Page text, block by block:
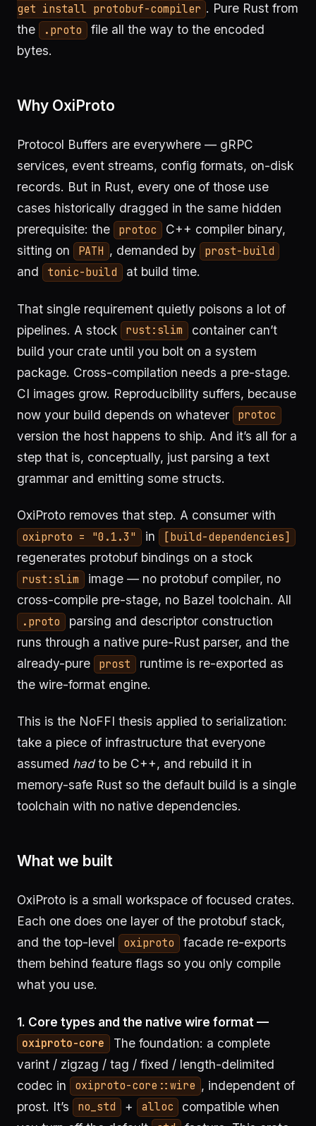
get install protobuf-compiler . Pure Rust from
the
.proto
file all the way to the encoded
bytes.
Why OxiProto
Protocol Buffers are everywhere — gRPC
services, event streams, config formats, on-disk
records. But in Rust, every one of those use
cases historically dragged in the same hidden
prerequisite: the
protoc
C++ compiler binary,
sitting on
PATH , demanded by prost-build
and tonic-build at build time.
That single requirement quietly poisons a lot of
pipelines. A stock
rust:slim
container can’t
build your crate until you bolt on a system
package. Cross-compilation needs a pre-stage.
CI images grow. Reproducibility suffers, because
now your build depends on whatever
protoc
version the host happens to ship. And it’s all for a
step that is, conceptually, just parsing a text
grammar and emitting some structs.
OxiProto removes that step. A consumer with
oxiproto = "0.1.3" in [build-dependencies]
regenerates protobuf bindings on a stock
rust:slim
image — no protobuf compiler, no
cross-compile pre-stage, no Bazel toolchain. All
.proto
parsing and descriptor construction
runs through a native pure-Rust parser, and the
already-pure
prost
runtime is re-exported as
the wire-format engine.
This is the NoFFI thesis applied to serialization:
take a piece of infrastructure that everyone
assumed hadto be C++, and rebuild it in
memory-safe Rust so the default build is a single
toolchain with no native dependencies.
What we built
OxiProto is a small workspace of focused crates.
Each one does one layer of the protobuf stack,
and the top-level
oxiproto
facade re-exports
them behind feature flags so you only compile
what you use.
1. Core types and the native wire format —
oxiproto-core
The foundation: a complete
varint / zigzag / tag / fixed / length-delimited
codec in
oxiproto-core::wire , independent of
prost. It’s
no_std + alloc
compatible when